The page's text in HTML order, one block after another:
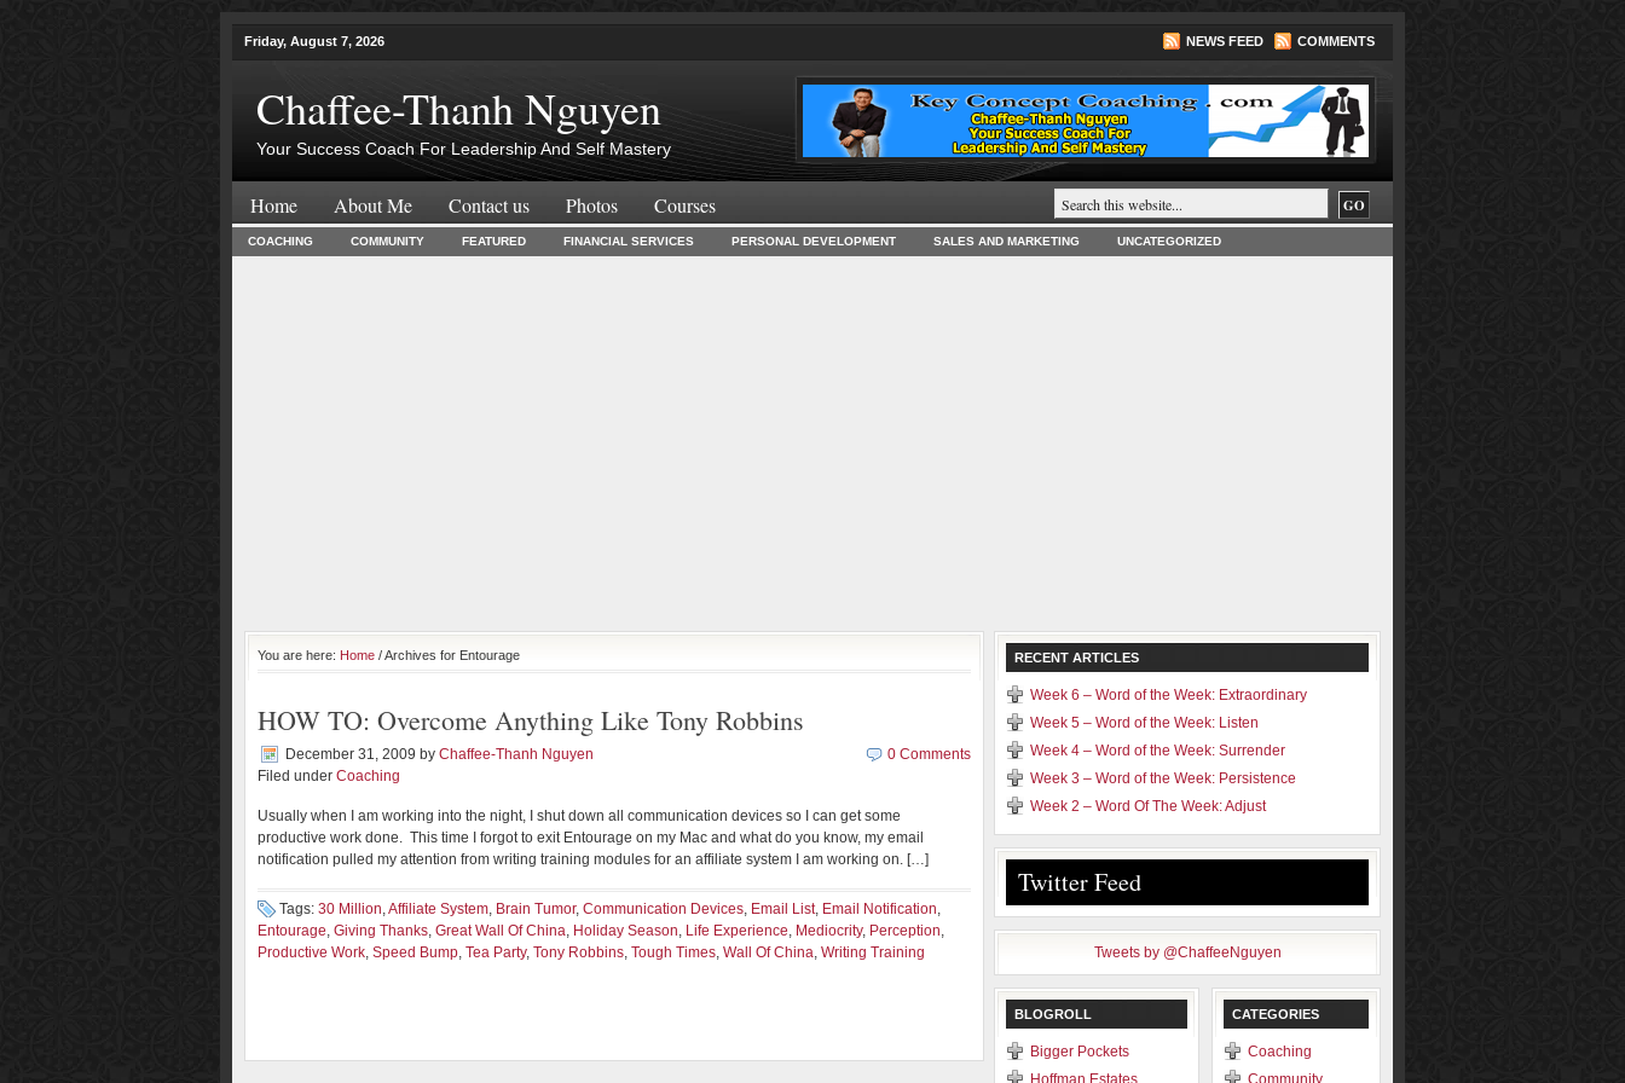
Friday, August 7, 2026 NEWS FEED COMMENTS
Chaffee-Thanh Nguyen
Your Success Coach For Leadership And Self Mastery
Home About Me Contact us Photos Courses
COACHING COMMUNITY FEATURED FINANCIAL SERVICES PERSONAL DEVELOPMENT SALES AND MARKETING UNCATEGORIZED
You are here: Home / Archives for Entourage
HOW TO: Overcome Anything Like Tony Robbins
December 31, 2009 by Chaffee-Thanh Nguyen
Filed under Coaching
0 Comments
Usually when I am working into the night, I shut down all communication devices so I can get some
productive work done. This time I forgot to exit Entourage on my Mac and what do you know, my email
notification pulled my attention from writing training modules for an affiliate system I am working on. […]
Tags: 30 Million,Affiliate System, Brain Tumor, Communication Devices, Email List, Email Notification,
Entourage, Giving Thanks, Great Wall Of China, Holiday Season, Life Experience, Mediocrity, Perception,
Productive Work, Speed Bump, Tea Party, Tony Robbins, Tough Times, Wall Of China, Writing Training
RECENT ARTICLES
Week 6 – Word of the Week: Extraordinary
Week 5 – Word of the Week: Listen
Week 4 – Word of the Week: Surrender
Week 3 – Word of the Week: Persistence
Week 2 – Word Of The Week: Adjust
Twitter Feed
Tweets by @ChaffeeNguyen
BLOGROLL
Bigger Pockets
Hoffman Estates
CATEGORIES
Coaching
Community